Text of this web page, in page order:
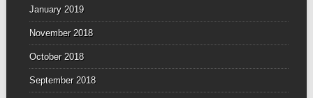
January 2019
November 2018
October 2018
September 2018